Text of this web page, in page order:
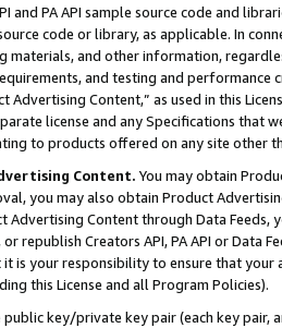
and PA API sample source code and
code or library, as applicable. In
materials, and other information,
and testing and
Advertising Content,” as used in this
license and any Specifications that
to products offered on any site other
Content. You may obtain
you may also obtain Product
Advertising Content through Data Feeds,
republish Creators API, PA API or Data
is your responsibility to ensure that your
this License and all Program Policies).
public key/private key pair (each key pair,